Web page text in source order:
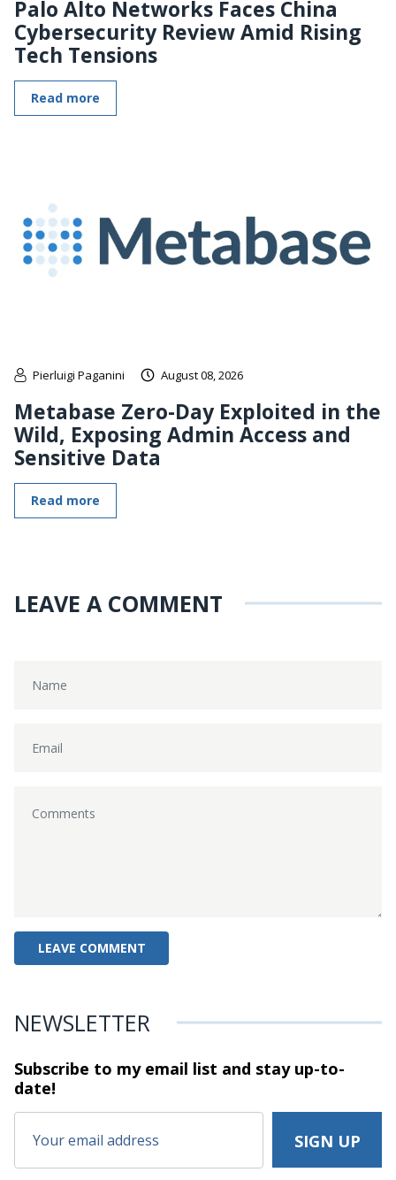
Palo Alto Networks Faces China
Cybersecurity Review Amid Rising
Tech Tensions
Read more
Pierluigi Paganini August 08, 2026
Metabase Zero-Day Exploited in the
Wild, Exposing Admin Access and
Sensitive Data
Read more
LEAVE A COMMENT
NEWSLETTER
Subscribe to my email list and stayup-to-
date!